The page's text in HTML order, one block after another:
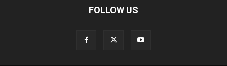
FOLLOW US